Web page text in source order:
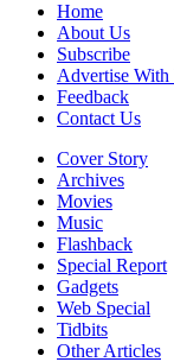
Home
About Us
Subscribe
Advertise With
Feedback
Contact Us
Cover Story
Archives
Movies
Music
Flashback
Special Report
Gadgets
Web Special
Tidbits
Other Articles